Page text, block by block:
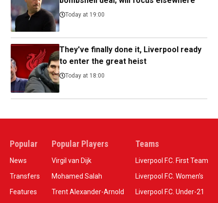
Today at 19:00
They've finally done it, Liverpool ready
to enter the great heist
Today at 18:00
Popular
News
Transfers
Features
Popular Players
Virgil van Dijk
Mohamed Salah
Trent Alexander-Arnold
Teams
Liverpool F.C. First Team
Liverpool F.C. Women’s
Liverpool F.C. Under-21